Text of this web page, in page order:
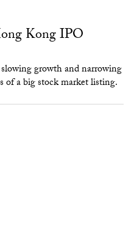
Kong IPO
growth and narrowing
of a big stock market listing.